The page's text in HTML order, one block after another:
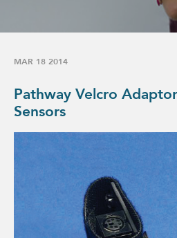
MAR 18 2014
Pathway Velcro
Sensors